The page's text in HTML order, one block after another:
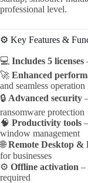
professional level.
⚙️ Key Features &
💻 Includes 5 licenses
🚀 Enhanced
and seamless operation
🔒 Advanced security
ransomware protection
🧠 Productivity tools
window management
🌐Remote Desktop
for businesses
⚙️ Offline activation –
required